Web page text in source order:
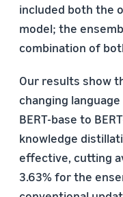
included both the
model; the
combination of
Our results show
changing
BERT-base to
knowledge
effective, cutting
3.63% for the